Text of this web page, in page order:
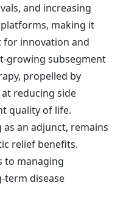
and increasing
making it
innovation and
growing subsegment
propelled by
reducing side
quality of life.
an adjunct, remains
relief benefits.
to managing
term disease